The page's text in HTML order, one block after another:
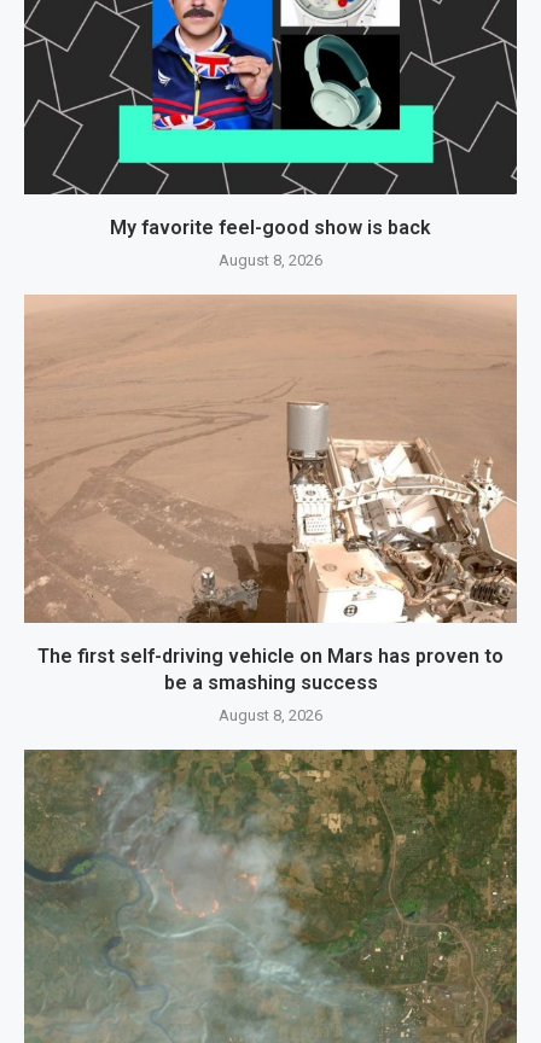
My favorite feel-good show is back
August 8, 2026
The first self-driving vehicle on Mars has proven to
be a smashing success
August 8, 2026